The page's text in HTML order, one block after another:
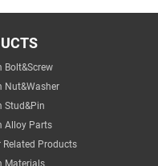
Bolt&Screw
Nut&Washer
Stud&Pin
Alloy Parts
Related Products
Materials